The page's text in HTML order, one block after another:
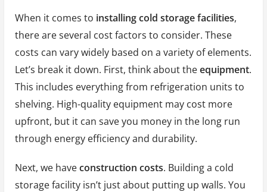
When it comes to installing cold storage facilities,
there are several cost factors to consider. These
costs can vary widely based on a variety of elements.
Let’s break it down. First, think about theequipment.
This includes everything from refrigeration units to
shelving. High-quality equipment may cost more
upfront, but it can save you money in the long run
through energy efficiency and durability.
Next, we haveconstruction costs. Building a cold
storage facility isn’t just about putting up walls. You